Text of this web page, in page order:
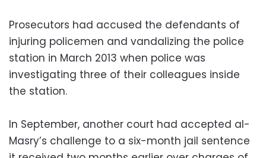
Prosecutors had accused the defendants of
injuring policemen and vandalizing the police
station in March 2013 when police was
investigating three of their colleagues inside
the station.
In September, another court had accepted al-
Masry’s challenge to a six-month jail sentence